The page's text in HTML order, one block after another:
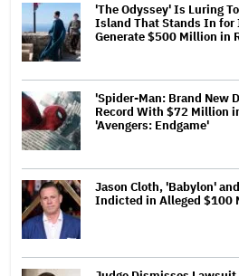
'The Odyssey' Is Luring
Island That Stands In for
Generate $500 Million in
'Spider-Man: Brand New
Record With $72 Million
'Avengers: Endgame'
Jason Cloth, 'Babylon'
Indicted in Alleged $100